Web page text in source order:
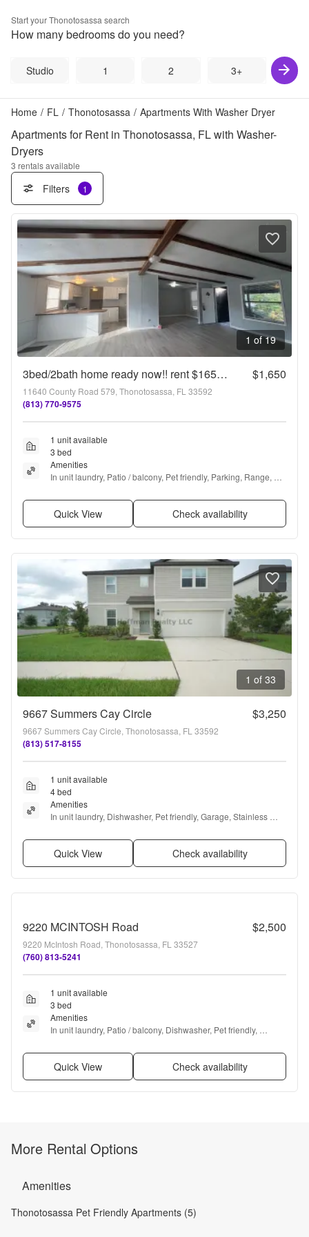
Start yourThonotosassa search
How many bedrooms do you need?
Studio 1 2 3+
Home / FL / Thonotosassa / Apartments With Washer Dryer
Apartments for Rent in Thonotosassa, FL with Washer-
Dryers
3 rentals available
Filters 1
1 of 19
3bed/2bath home ready now!! rent $1650/mo $1,650
11640 County Road 579, Thonotosassa, FL 33592
(813) 770-9575
1 unit available
3 bed
Amenities
In unit laundry, Patio / balcony, Pet friendly, Parking, Range,
Quick View Check availability
1 of 33
9667 Summers Cay Circle $3,250
9667 Summers Cay Circle, Thonotosassa, FL 33592
(813) 517-8155
1 unit available
4 bed
Amenities
In unit laundry, Dishwasher, Pet friendly, Garage, Stainless
Quick View Check availability
9220 MCINTOSH Road $2,500
9220 McIntosh Road, Thonotosassa, FL 33527
(760) 813-5241
1 unit available
3 bed
Amenities
In unit laundry, Patio / balcony, Dishwasher, Pet friendly,
Quick View Check availability
More Rental Options
Amenities
Thonotosassa Pet Friendly Apartments (5)